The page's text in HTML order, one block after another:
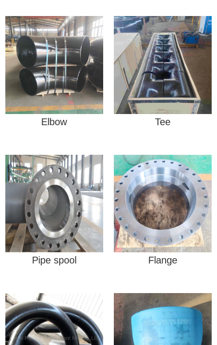
Elbow Tee
Pipe spool Flange